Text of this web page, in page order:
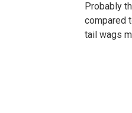
Probably
compared
tail wags